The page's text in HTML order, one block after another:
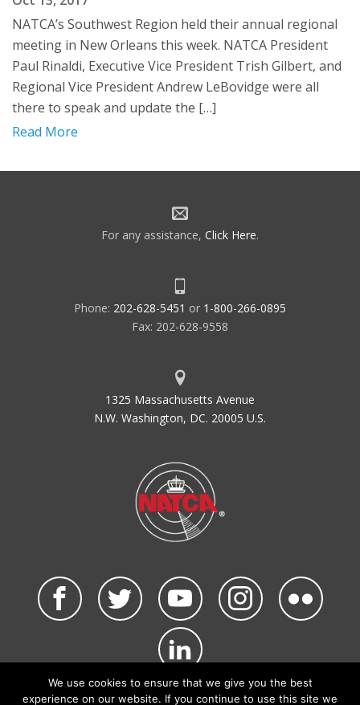
NATCA’s Southwest Region held their annual regional
meeting in New Orleans this week. NATCA President
Paul Rinaldi, Executive Vice President Trish Gilbert, and
Regional Vice President Andrew LeBovidge were all
there to speak and update the […]
Read More
For any assistance, Click Here.
Phone: 202-628-5451 or 1-800-266-0895
Fax: 202-628-9558
1325 Massachusetts Avenue
N.W. Washington, DC. 20005 U.S.
©2026 NATCA. All Rights Reserved.
We use cookies to ensure that we give you the best
experience on our website. If you continue to use this site we